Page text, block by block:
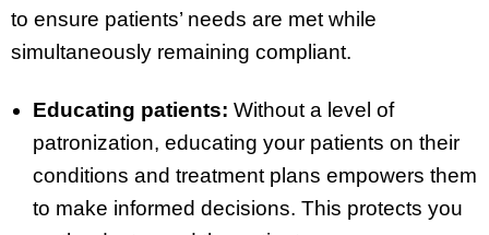
to ensure patients’ needs are met while
simultaneously remaining compliant.
Educating patients: Without a level of
patronization, educating your patients on their
conditions and treatment plans empowers them
to make informed decisions. This protects you